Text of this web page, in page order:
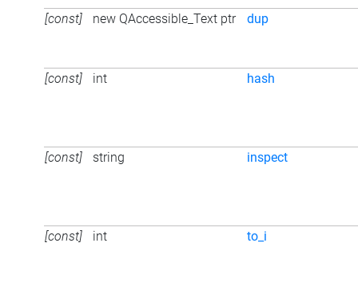
[const] new QAccessible_Text ptr dup
[const] int hash
[const] string inspect
[const] int to_i